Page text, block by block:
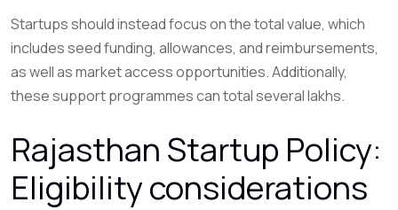
Startups should instead focus on the total value, which
includes seed funding, allowances, and reimbursements,
as well as market access opportunities. Additionally,
these support programmes can total several lakhs.
Rajasthan Startup Policy:
Eligibility considerations